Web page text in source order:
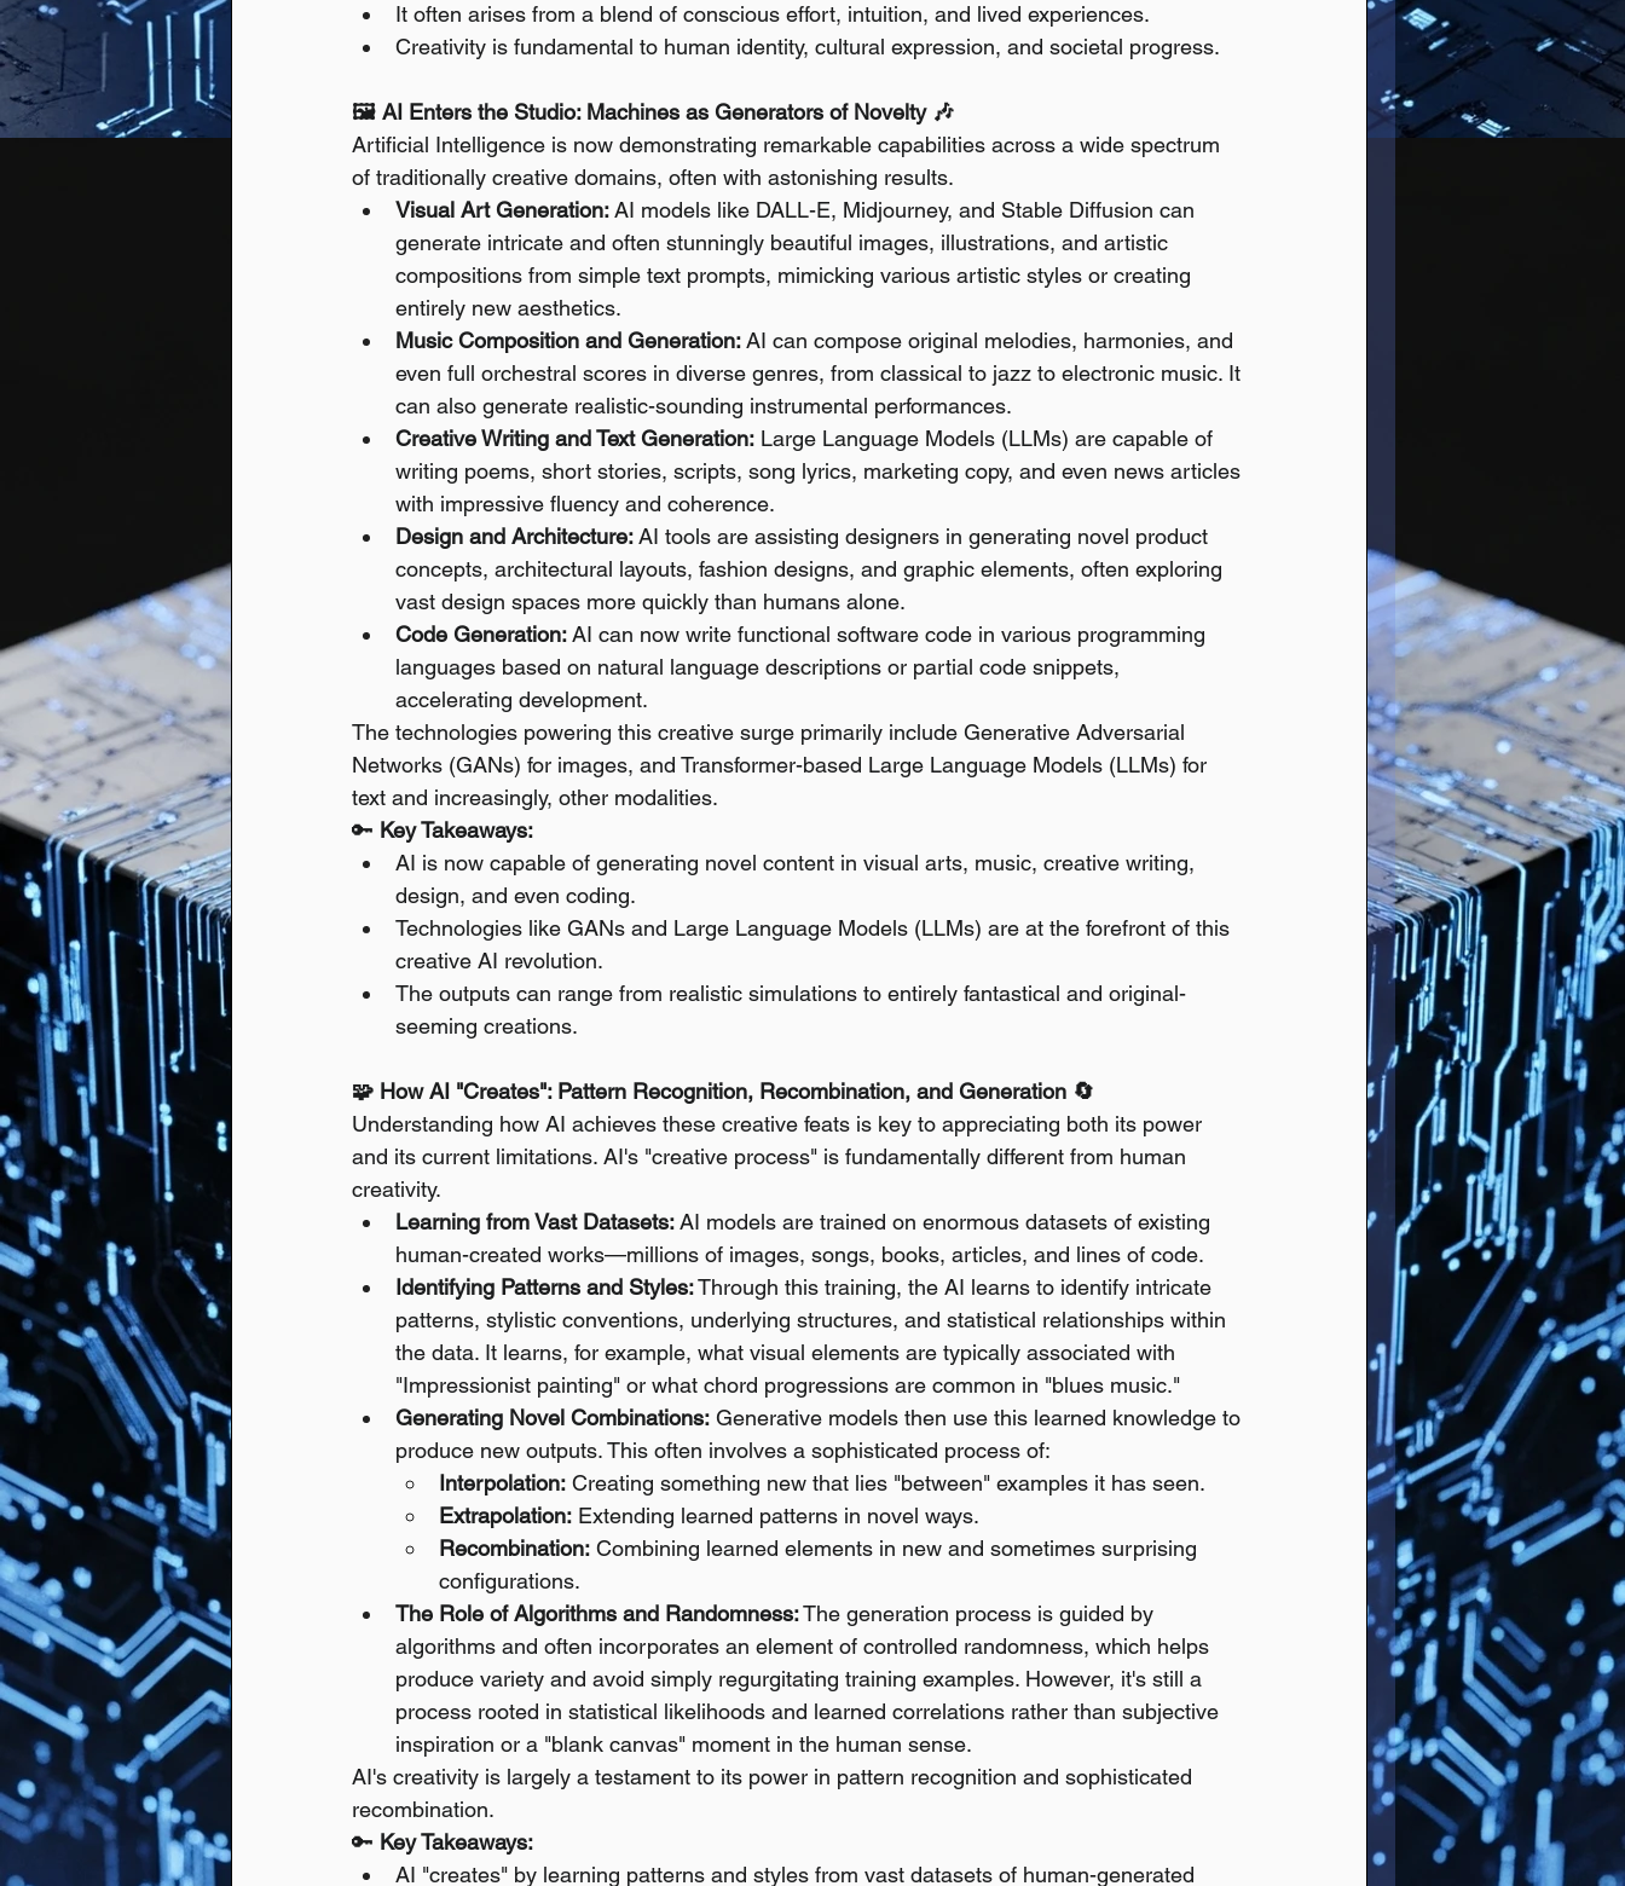
It often arises from a blend of conscious effort, intuition, and lived experiences.
Creativity is fundamental to human identity, cultural expression, and societal progress.
🖼️ AI Enters the Studio: Machines as Generators of Novelty 🎶
Artificial Intelligence is now demonstrating remarkable capabilities across a wide spectrum
of traditionally creative domains, often with astonishing results.
Visual Art Generation: AI models like DALL-E, Midjourney, and Stable Diffusion can
generate intricate and often stunningly beautiful images, illustrations, and artistic
compositions from simple text prompts, mimicking various artistic styles or creating
entirely new aesthetics.
Music Composition and Generation: AI can compose original melodies, harmonies, and
even full orchestral scores in diverse genres, from classical to jazz to electronic music. It
can also generate realistic-sounding instrumental performances.
Creative Writing and Text Generation: Large Language Models (LLMs) are capable of
writing poems, short stories, scripts, song lyrics, marketing copy, and even news articles
with impressive fluency and coherence.
Design and Architecture: AI tools are assisting designers in generating novel product
concepts, architectural layouts, fashion designs, and graphic elements, often exploring
vast design spaces more quickly than humans alone.
Code Generation: AI can now write functional software code in various programming
languages based on natural language descriptions or partial code snippets,
accelerating development.
The technologies powering this creative surge primarily include Generative Adversarial
Networks (GANs) for images, and Transformer-based Large Language Models (LLMs) for
text and increasingly, other modalities.
🔑 Key Takeaways:
AI is now capable of generating novel content in visual arts, music, creative writing,
design, and even coding.
Technologies like GANs and Large Language Models (LLMs) are at the forefront of this
creative AI revolution.
The outputs can range from realistic simulations to entirely fantastical and original-
seeming creations.
🧩 How AI "Creates": Pattern Recognition, Recombination, and Generation 🔄
Understanding how AI achieves these creative feats is key to appreciating both its power
and its current limitations. AI's "creative process" is fundamentally different from human
creativity.
Learning from Vast Datasets: AI models are trained on enormous datasets of existing
human-created works—millions of images, songs, books, articles, and lines of code.
Identifying Patterns and Styles: Through this training, the AI learns to identify intricate
patterns, stylistic conventions, underlying structures, and statistical relationships within
the data. It learns, for example, what visual elements are typically associated with
"Impressionist painting" or what chord progressions are common in "blues music."
Generating Novel Combinations: Generative models then use this learned knowledge to
produce new outputs. This often involves a sophisticated process of:
Interpolation: Creating something new that lies "between" examples it has seen.
Extrapolation: Extending learned patterns in novel ways.
Recombination: Combining learned elements in new and sometimes surprising
configurations.
The Role of Algorithms and Randomness: The generation process is guided by
algorithms and often incorporates an element of controlled randomness, which helps
produce variety and avoid simply regurgitating training examples. However, it's still a
process rooted in statistical likelihoods and learned correlations rather than subjective
inspiration or a "blank canvas" moment in the human sense.
AI's creativity is largely a testament to its power in pattern recognition and sophisticated
recombination.
🔑 Key Takeaways:
AI "creates" by learning patterns and styles from vast datasets of human-generated